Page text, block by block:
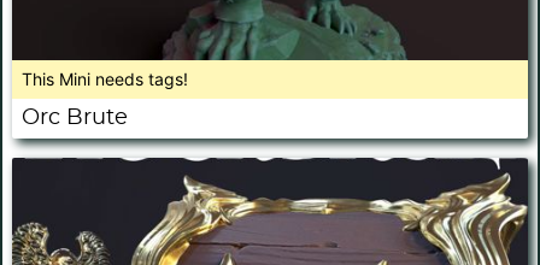
This Mini needs tags!
Orc Brute